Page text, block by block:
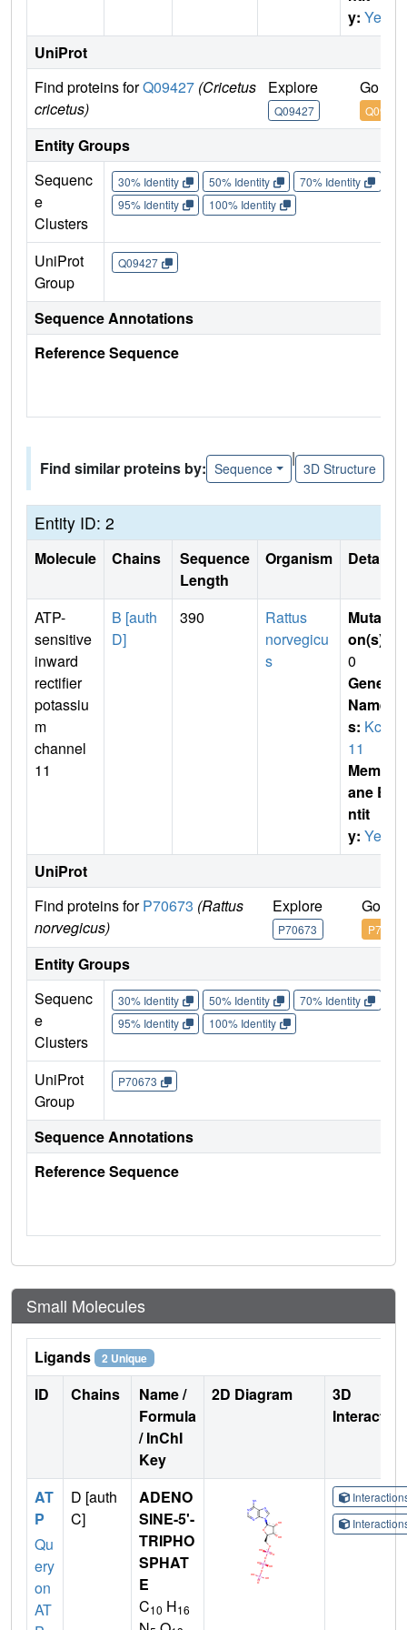
y: Yes
UniProt
Find proteins forQ09427 (Cricetus
cricetus)
Explore
Q09427
Go to
Q09427
Entity Groups
Sequenc
e
Clusters
30% Identity 50% Identity 70% Identity
95% Identity
100% Identity
UniProt
Group
Q09427
Sequence Annotations
Reference Sequence
Find similar proteins by: Sequence
|
3D Structure
Entity ID: 2
Molecule Chains
Sequence
Length
Organism Details
ATP-
sensitive
inward
rectifier
potassiu
m
channel
11
B [auth
D]
390
Rattus
norvegicu
s
Mutati
on(s)
0
Gene
Name
s: Kcnj
11
Membr
ane E
ntit
y: Yes
UniProt
Find proteins forP70673 (Rattus
norvegicus)
Explore
P70673
Go to
P70673
Entity Groups
Sequenc
e
Clusters
30% Identity 50% Identity 70% Identity
95% Identity
100% Identity
UniProt
Group
P70673
Sequence Annotations
Reference Sequence
Small Molecules
Ligands 2 Unique
ID Chains
Name /
Formula
/ InChI
Key
2D Diagram
3D
AT
P
Qu
ery
on
AT
D [auth
C]
ADENO
SINE-5'-
TRIPHO
SPHAT
E
C10 H16